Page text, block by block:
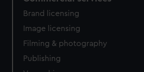
Brand licensing
Image licensing
Filming & photography
Publishing